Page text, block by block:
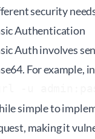
security
Authentication
Auth involves
For example,
simple to
making it